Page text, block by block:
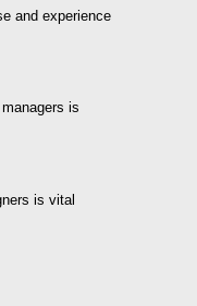
and experience
is
is vital